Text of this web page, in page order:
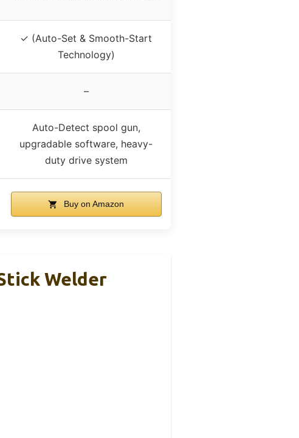
✓ (Auto-Set & Smooth-Start
Technology)
–
Auto-Detect spool gun,
upgradable software, heavy-
duty drive system
Buy on Amazon
Welder